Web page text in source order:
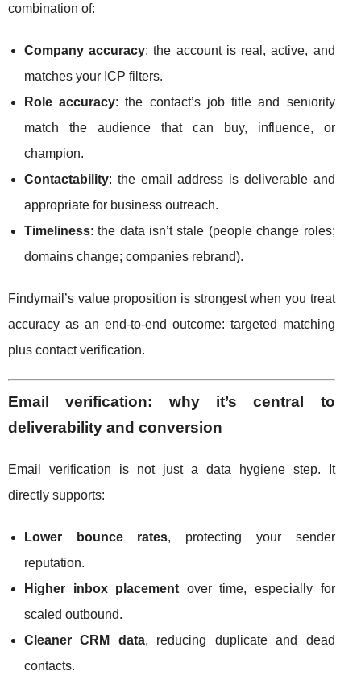
combination of:
Company accuracy: the account is real, active, and
matches your ICP filters.
Role accuracy: the contact’s job title and seniority
match the audience that can buy, influence, or
champion.
Contactability: the email address is deliverable and
appropriate for business outreach.
Timeliness: the data isn’t stale (people change roles;
domains change; companies rebrand).
Findymail’s value proposition is strongest when you treat
accuracy as an end-to-end outcome: targeted matching
plus contact verification.
Email verification: why it’s central to
deliverability and conversion
Email verification is not just a data hygiene step. It
directly supports:
Lower bounce rates, protecting your sender
reputation.
Higher inbox placement over time, especially for
scaled outbound.
Cleaner CRM data, reducing duplicate and dead
contacts.